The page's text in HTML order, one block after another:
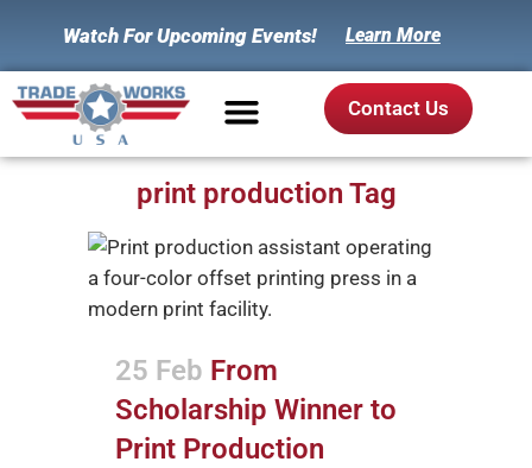
Watch For Upcoming Events! Learn More
Contact Us
print production Tag
25 Feb From
Scholarship Winner to
Print Production